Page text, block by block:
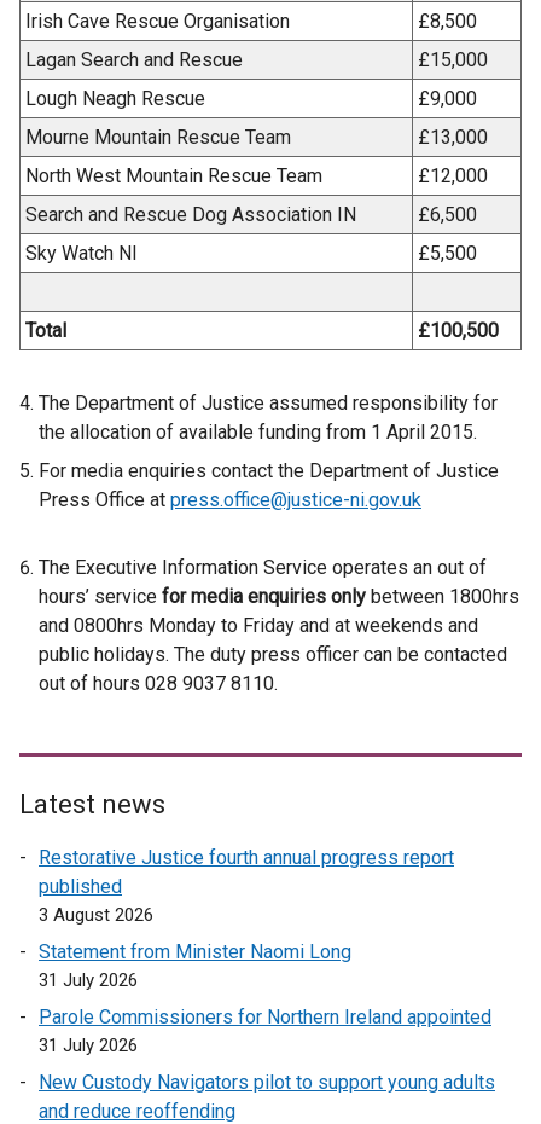
Irish Cave Rescue Organisation
£8,500
Lagan Search and Rescue
£15,000
Lough Neagh Rescue
£9,000
Mourne Mountain Rescue Team
£13,000
North West Mountain Rescue Team
£12,000
Search and Rescue Dog Association IN
£6,500
Sky Watch NI
£5,500
Total £100,500
The Department of Justice assumed responsibility for
the allocation of available funding from 1 April 2015.
For media enquiries contact the Department of Justice
Press Office at press.office@justice-ni.gov.uk
The Executive Information Service operates an out of
hours’ service for media enquiries only between 1800hrs
and 0800hrs Monday to Friday and at weekends and
public holidays. The duty press officer can be contacted
out of hours 028 9037 8110.
Latest news
Restorative Justice fourth annual progress report
published
3 August 2026
Statement from Minister Naomi Long
31 July 2026
Parole Commissioners for Northern Ireland appointed
31 July 2026
New Custody Navigators pilot to support young adults
and reduce reoffending